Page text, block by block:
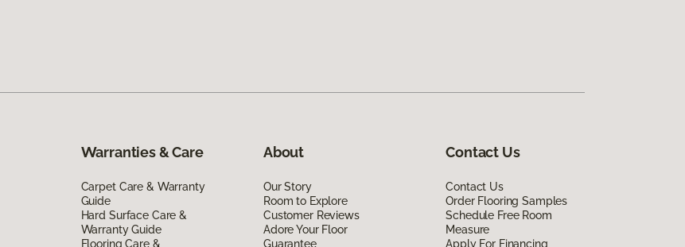
Warranties & Care
Carpet Care & Warranty
Guide
Hard Surface Care &
Warranty Guide
Flooring Care &
About
Our Story
Room to Explore
Customer Reviews
Adore Your Floor
Guarantee
Contact Us
Contact Us
Order Flooring Samples
Schedule Free Room
Measure
Apply For Financing